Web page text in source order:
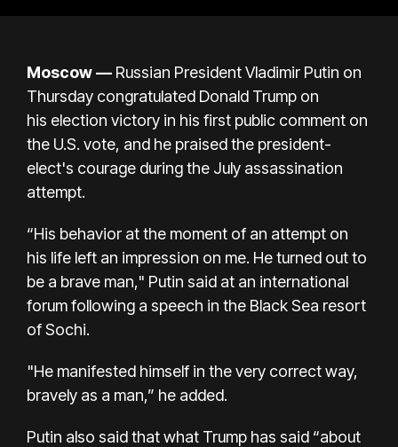
Moscow — Russian President Vladimir Putin on
Thursday congratulated Donald Trump on
his election victory in his first public comment on
the U.S. vote, and he praised the president-
elect's courage duringthe July assassination
attempt.
“His behavior at the moment of an attempt on
his life left an impression on me. He turned out to
be a brave man," Putin said at an international
forum following a speech in the Black Sea resort
of Sochi.
"He manifested himself in the very correct way,
bravely as a man,” he added.
Putin also said that what Trump has said “about